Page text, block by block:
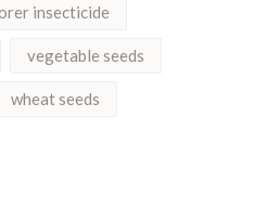
insecticide
vegetable seeds
wheat seeds